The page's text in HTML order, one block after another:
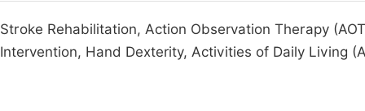
Stroke Rehabilitation, Action Observation Therapy
Intervention, Hand Dexterity, Activities of Daily Living